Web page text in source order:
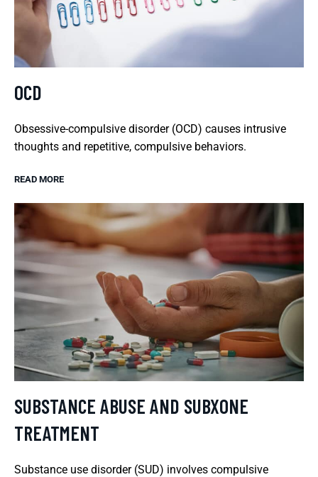
OCD
Obsessive-compulsive disorder (OCD) causes intrusive
thoughts and repetitive, compulsive behaviors.
READ MORE
SUBSTANCE ABUSE AND SUBXONE
TREATMENT
Substance use disorder (SUD) involves compulsive